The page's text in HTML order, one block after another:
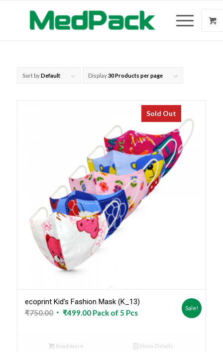
Sort byDefault Display30 Products per page
Sold Out
ecoprint Kid’s Fashion Mask (K_13)
₹750.00 Original
₹750.00.
₹499.00Current
Pack of 5 Pcs
Sale!
Read more Show Details